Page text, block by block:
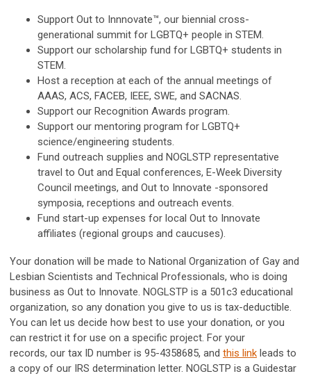
Support Out to Innnovate™, our biennial cross-
generational summit for LGBTQ+ people in STEM.
Support our scholarship fund for LGBTQ+ students in
STEM.
Host a reception at each of the annual meetings of
AAAS, ACS, FACEB, IEEE, SWE, and SACNAS.
Support our Recognition Awards program.
Support our mentoring program for LGBTQ+
science/engineering students.
Fund outreach supplies and NOGLSTP representative
travel to Out and Equal conferences, E-Week Diversity
Council meetings, and Out to Innovate -sponsored
symposia, receptions and outreach events.
Fund start-up expenses for local Out to Innovate
affiliates (regional groups and caucuses).
Your donation will be made to National Organization of Gay and
Lesbian Scientists and Technical Professionals, who is doing
business as Out to Innovate. NOGLSTP is a 501c3 educational
organization, so any donation you give to us is tax-deductible.
You can let us decide how best to use your donation, or you
can restrict it for use on a specific project. For your
records, our tax ID number is 95-4358685, and this link leads to
a copy of our IRS determination letter. NOGLSTP is a Guidestar